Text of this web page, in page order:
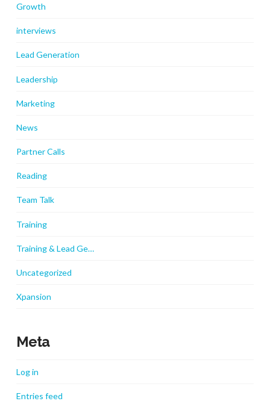
Growth
interviews
Lead Generation
Leadership
Marketing
News
Partner Calls
Reading
Team Talk
Training
Training & Lead Ge…
Uncategorized
Xpansion
Meta
Log in
Entries feed